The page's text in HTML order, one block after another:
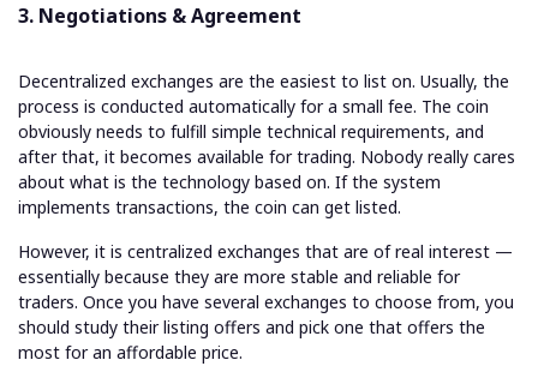
3. Negotiations & Agreement
Decentralized exchanges are the easiest to list on. Usually, the
process is conducted automatically for a small fee. The coin
obviously needs to fulfill simple technical requirements, and
after that, it becomes available for trading. Nobody really cares
about what is the technology based on. If the system
implements transactions, the coin can get listed.
However, it is centralized exchanges that are of real interest —
essentially because they are more stable and reliable for
traders. Once you have several exchanges to choose from, you
should study their listing offers and pick one that offers the
most for an affordable price.